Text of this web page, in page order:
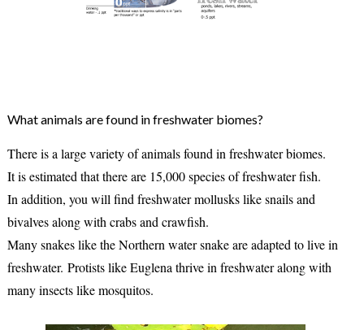
What animals are found in freshwater biomes?
There is a large variety of animals found in freshwater biomes.
It is estimated that there are 15,000 species of freshwater fish.
In addition, you will find freshwater mollusks like snails and
bivalves along with crabs and crawfish.
Many snakes like the Northern water snake are adapted to live in
freshwater. Protists like Euglena thrive in freshwater along with
many insects like mosquitos.